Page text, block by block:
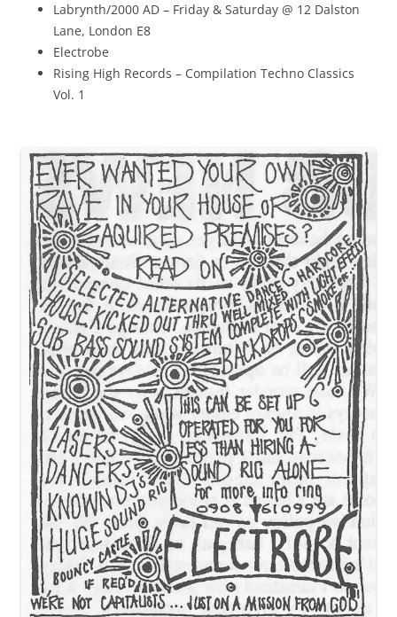
Labrynth/2000 AD – Friday & Saturday @ 12 Dalston
Lane, London E8
Electrobe
Rising High Records – Compilation Techno Classics
Vol. 1